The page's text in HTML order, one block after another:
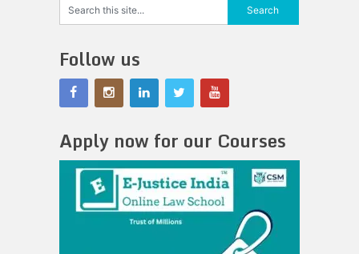
Follow us
Apply now for our Courses